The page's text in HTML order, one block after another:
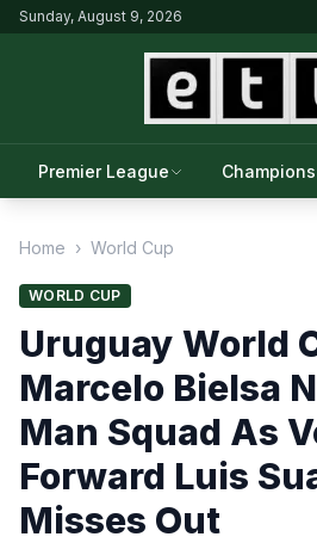
Sunday, August 9, 2026
Premier League
Home › World Cup
WORLD CUP
Uruguay World
Marcelo Bielsa
Man Squad As
Forward Luis
Misses Out